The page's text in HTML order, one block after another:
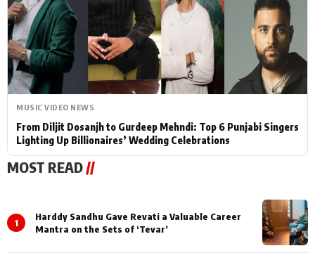
MUSIC VIDEO NEWS
From Diljit Dosanjh to Gurdeep Mehndi: Top 6 Punjabi Singers
Lighting Up Billionaires’ Wedding Celebrations
MOST READ//
1
Harddy Sandhu Gave Revati a Valuable Career
Mantra on the Sets of ‘Tevar’